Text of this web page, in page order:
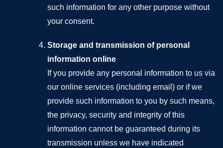
such information for any other purpose without
your consent.
Storage and transmission of personal
information online
If you provide any personal information to us via
our online services (including email) or if we
provide such information to you by such means,
the privacy, security and integrity of this
information cannot be guaranteed during its
transmission unless we have indicated